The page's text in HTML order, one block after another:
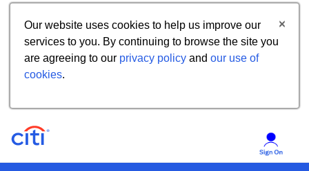
Our website uses cookies to help us improve our
services to you. By continuing to browse the site you
are agreeing to our privacy policy and our use of
cookies.